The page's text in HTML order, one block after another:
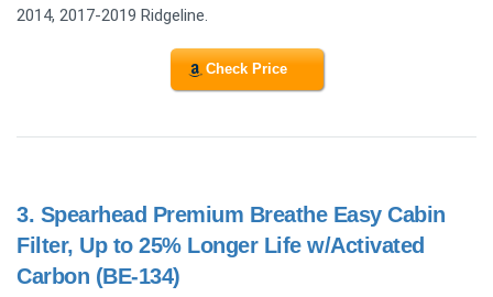
2014, 2017-2019 Ridgeline.
Check Price
3. Spearhead Premium Breathe Easy Cabin
Filter, Up to 25% Longer Life w/Activated
Carbon (BE-134)